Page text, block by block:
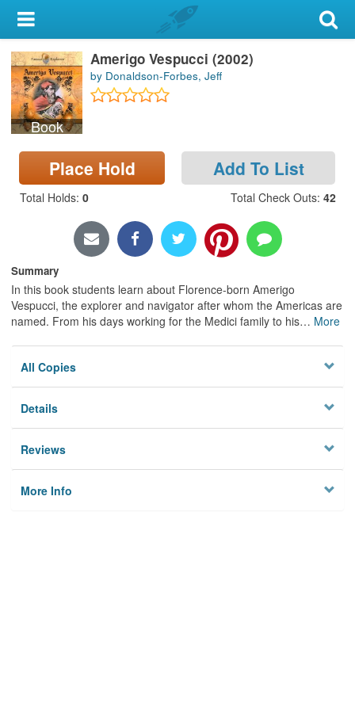
My Account
Library Card
Sign In
Search
Locations & Hours
Book
Amerigo Vespucci (2002)
by Donaldson-Forbes, Jeff
Place Hold Add To List
Total Holds: 0 Total Check Outs: 42
Summary
In this book students learn about Florence-born Amerigo
Vespucci, the explorer and navigator after whom the Americas are
named. From his days working for the Medici family to his… More
All Copies
Details
Reviews
More Info